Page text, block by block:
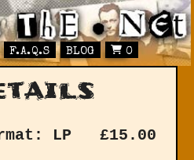
F.A.Q.S BLOG 0
LP £15.00